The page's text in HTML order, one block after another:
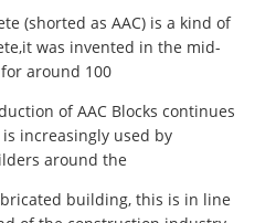
(shorted as AAC) is a kind of
was invented in the mid-
around 100
of AAC Blocks continues
increasingly used by
around the
building, this is in line